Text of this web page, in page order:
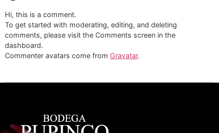
Hi, this is a comment.
To get started with moderating, editing, and deleting
comments, please visit the Comments screen in the
dashboard.
Commenter avatars come from Gravatar.